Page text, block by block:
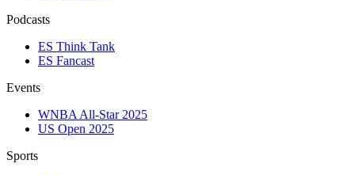
Podcasts
ES Think Tank
ES Fancast
Events
WNBA All-Star 2025
US Open 2025
Sports